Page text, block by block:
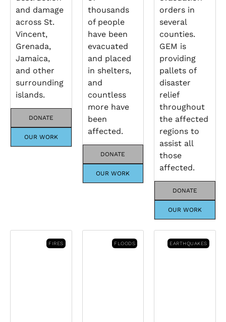
and damage
across St.
Vincent,
Grenada,
Jamaica,
and other
surrounding
islands.
DONATE
OUR WORK
thousands
of people
have been
evacuated
and placed
in shelters,
and
countless
more have
been
affected.
DONATE
OUR WORK
orders in
several
counties.
GEM is
providing
pallets of
disaster
relief
throughout
the affected
regions to
assist all
those
affected.
DONATE
OUR WORK
FIRES FLOODS EARTHQUAKES